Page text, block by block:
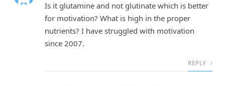
Is it glutamine and not glutinate which is better
for motivation? What is high in the proper
nutrients? I have struggled with motivation
since 2007.
REPLY